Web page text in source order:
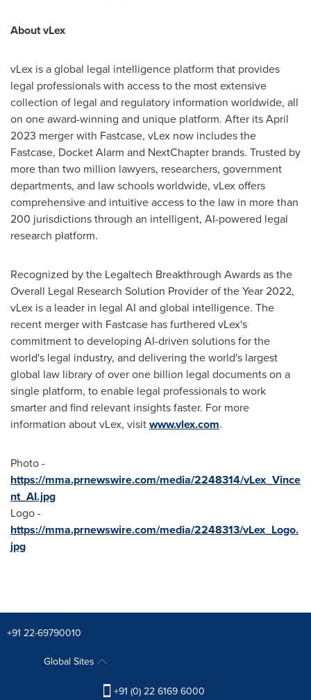
About vLex
vLex is a global legal intelligence platform that provides
legal professionals with access to the most extensive
collection of legal and regulatory information worldwide, all
on one award-winning and unique platform. After itsApril
2023 merger with Fastcase, vLex now includes the
Fastcase, Docket Alarm and NextChapter brands. Trusted by
more than two million lawyers, researchers, government
departments, and law schools worldwide, vLex offers
comprehensive and intuitive access to the law in more than
200 jurisdictions through an intelligent, AI-powered legal
research platform.
Recognized by the Legaltech Breakthrough Awards as the
Overall Legal Research Solution Provider of the Year 2022,
vLex is a leader in legal AI and global intelligence. The
recent merger with Fastcase has furthered vLex's
commitment to developing AI-driven solutions for the
world's legal industry, and delivering the world's largest
global law library of over one billion legal documents on a
single platform, to enable legal professionals to work
smarter and find relevant insights faster. For more
information about vLex, visitwww.vlex.com.
Photo -
https://mma.prnewswire.com/media/2248314/vLex_Vince
nt_AI.jpg
Logo -
https://mma.prnewswire.com/media/2248313/vLex_Logo.
jpg
+91 22-69790010
Global Sites
+91 (0) 22 6169 6000